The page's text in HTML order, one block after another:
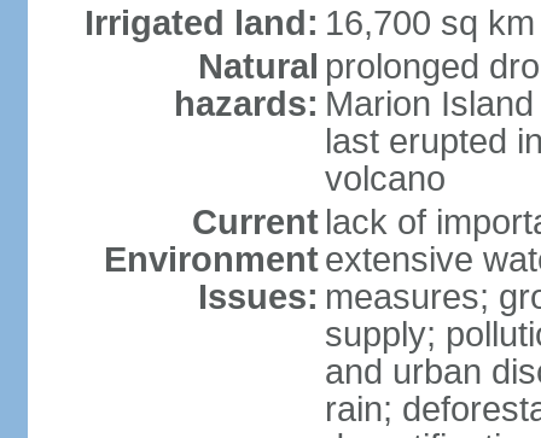
Irrigated land: 16,700 sq
Natural
hazards:
prolonged
Marion
last erupted
volcano
Current
Environment
Issues:
lack of
extensive
measures;
supply;
and urban
rain;